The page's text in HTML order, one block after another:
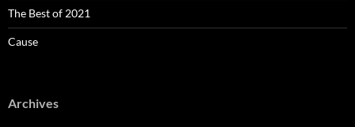
The Best of 2021
Cause
Archives